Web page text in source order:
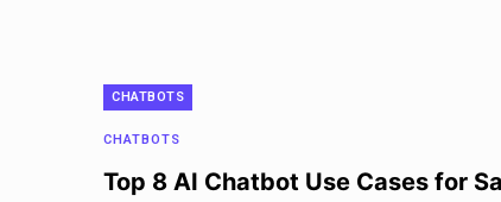
CHATBOTS
CHATBOTS
Top 8 AI Chatbot Use Cases for